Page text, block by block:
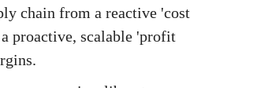
chain from a reactive 'cost
proactive, scalable 'profit